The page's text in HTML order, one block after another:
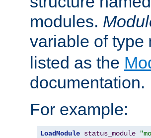
modules.
variable of type
listed as the
documentation.
For example:
LoadModule status_module